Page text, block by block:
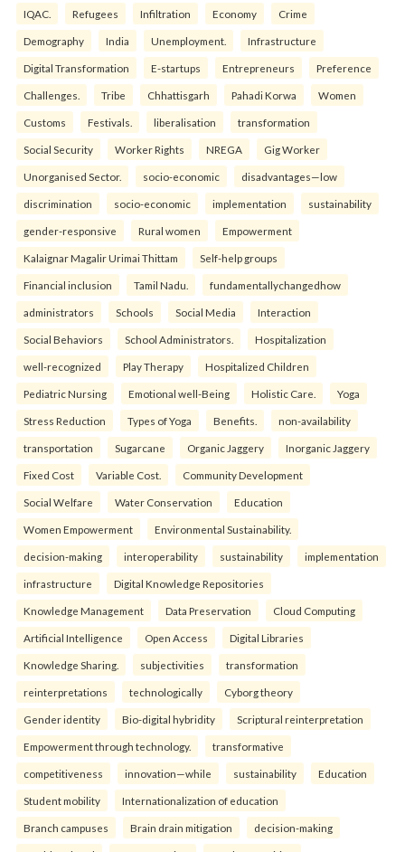
IQAC. Refugees Infiltration Economy Crime
Demography India Unemployment. Infrastructure
Digital Transformation E-startups Entrepreneurs Preference
Challenges. Tribe Chhattisgarh Pahadi Korwa Women
Customs Festivals. liberalisation transformation
Social Security Worker Rights NREGA Gig Worker
Unorganised Sector. socio-economic disadvantages—low
discrimination socio-economic implementation sustainability
gender-responsive Rural women Empowerment
Kalaignar Magalir Urimai Thittam Self-help groups
Financial inclusion Tamil Nadu. fundamentallychangedhow
administrators Schools Social Media Interaction
Social Behaviors School Administrators. Hospitalization
well-recognized Play Therapy Hospitalized Children
Pediatric Nursing Emotional well-Being Holistic Care. Yoga
Stress Reduction Types of Yoga Benefits. non-availability
transportation Sugarcane Organic Jaggery Inorganic Jaggery
Fixed Cost Variable Cost. Community Development
Social Welfare Water Conservation Education
Women Empowerment Environmental Sustainability.
decision-making interoperability sustainability implementation
infrastructure Digital Knowledge Repositories
Knowledge Management Data Preservation Cloud Computing
Artificial Intelligence Open Access Digital Libraries
Knowledge Sharing. subjectivities transformation
reinterpreta⁠tions tec⁠hnologically Cyborg theory
Gender identity Bio-digital hybridity Scriptural reinterpretation
Empowerment through technology. transformative
competitiveness innovation—while sustainability Education
Student mobility Internationalization of education
Branch campuses Brain drain mitigation decision-making